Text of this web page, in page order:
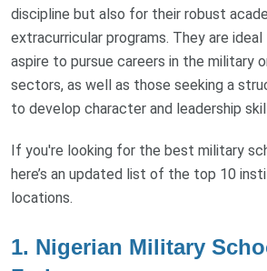
discipline but also for their robust
extracurricular programs. They are
aspire to pursue careers in the military
sectors, as well as those seeking a
to develop character and leadership
If you're looking for the best military
here’s an updated list of the top 10
locations.
1. Nigerian Military